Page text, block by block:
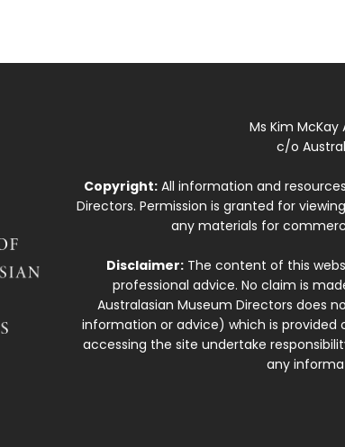
Ms Kim
c/o
Copyright: All information and
Directors. Permission is granted for
any materials for
Disclaimer:The content of this
professional advice. No claim is
Australasian Museum Directors does
information or advice) which is provided
accessing the site undertake
any